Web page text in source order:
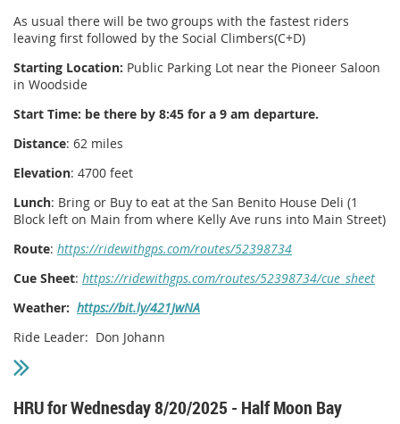
As usual there will be two groups with the fastest riders
leaving first followed by the Social Climbers(C+D)
Starting Location: Public Parking Lot near the Pioneer Saloon
in Woodside
Start Time: be there by 8:45 for a 9 am departure.
Distance: 62 miles
Elevation: 4700 feet
Lunch: Bring or Buy to eat at the San Benito House Deli (1
Block left on Main from where Kelly Ave runs into Main Street)
Route: https://ridewithgps.com/routes/52398734
Cue Sheet: https://ridewithgps.com/routes/52398734/cue_sheet
Weather: https://bit.ly/421JwNA
Ride Leader: Don Johann
HRU for Wednesday 8/20/2025 - Half Moon Bay